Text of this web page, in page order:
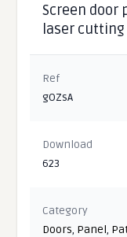
Screen door
laser
Ref
gOZsA
Download
623
Category
Doors, Panel,